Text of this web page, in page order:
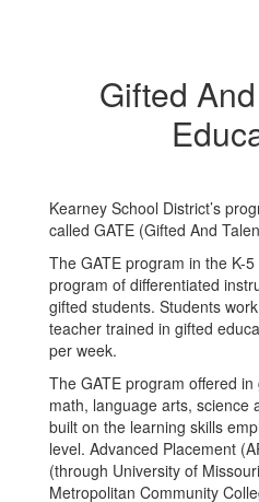
TalentedGifted
Kearney School District’s
called GATE (Gifted And
The GATE program in the K-
program of differentiated
gifted students. Students
teacher trained in gifted
per week.
The GATE program offered
math, language arts, science
built on the learning skills
level. Advanced Placement
(through University of
Metropolitan Community